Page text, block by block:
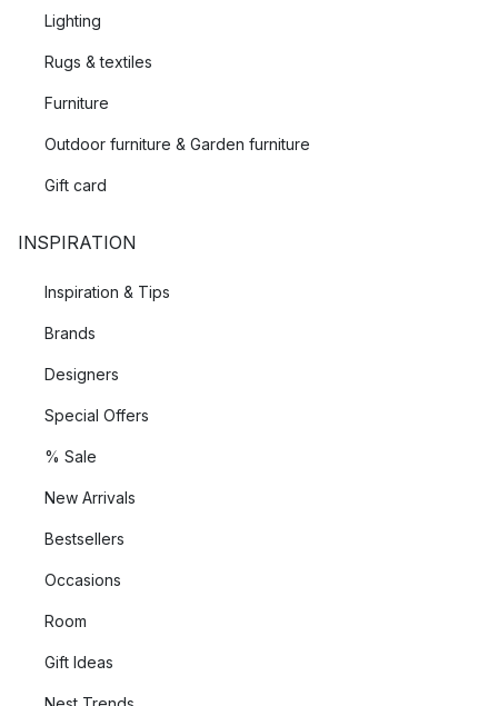
Lighting
Rugs & textiles
Furniture
Outdoor furniture & Garden furniture
Gift card
INSPIRATION
Inspiration & Tips
Brands
Designers
Special Offers
% Sale
New Arrivals
Bestsellers
Occasions
Room
Gift Ideas